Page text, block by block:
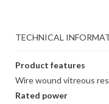
TECHNICAL
Product features
Wire wound vitreous
Rated power